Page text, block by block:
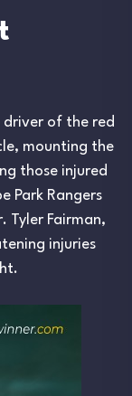
of the red
mounting the
those injured
Park Rangers
Tyler Fairman,
injuries